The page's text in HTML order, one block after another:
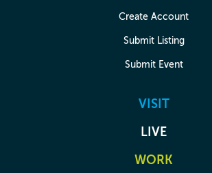
Create Account
Submit Listing
Submit Event
VISIT
LIVE
WORK